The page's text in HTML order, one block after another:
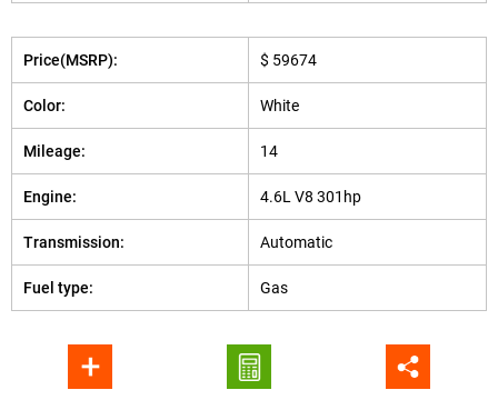
Price(MSRP): $ 59674
Color: White
Mileage: 14
Engine: 4.6L V8 301hp
Transmission: Automatic
Fuel type: Gas